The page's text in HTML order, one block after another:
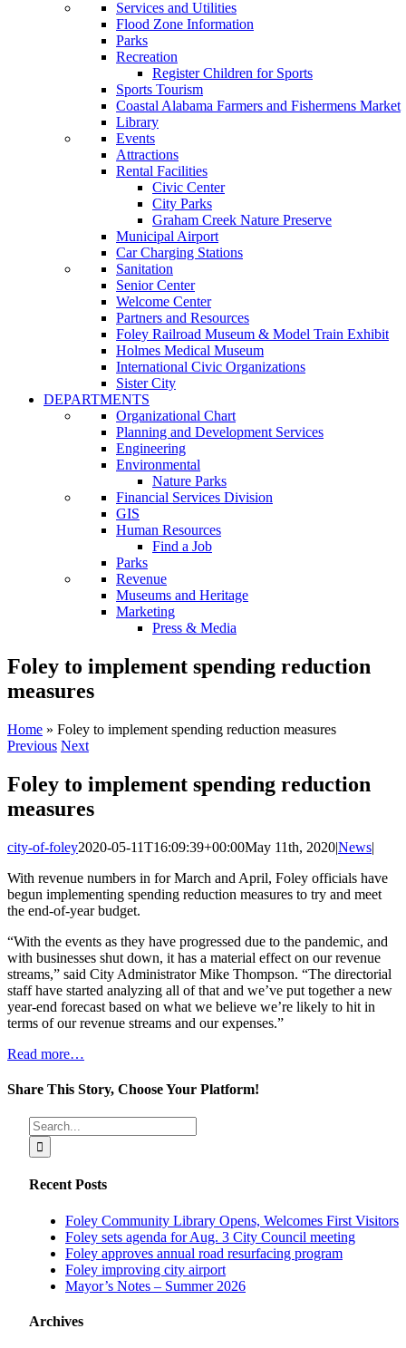
Services and Utilities
Flood Zone Information
Parks
Recreation
Register Children for Sports
Sports Tourism
Coastal Alabama Farmers and Fishermens Market
Library
Events
Attractions
Rental Facilities
Civic Center
City Parks
Graham Creek Nature Preserve
Municipal Airport
Car Charging Stations
Sanitation
Senior Center
Welcome Center
Partners and Resources
Foley Railroad Museum & Model Train Exhibit
Holmes Medical Museum
International Civic Organizations
Sister City
DEPARTMENTS
Organizational Chart
Planning and Development Services
Engineering
Environmental
Nature Parks
Financial Services Division
GIS
Human Resources
Find a Job
Parks
Revenue
Museums and Heritage
Marketing
Press & Media
Foley to implement spending reduction
measures
Home » Foley to implement spending reduction measures
Previous Next
Foley to implement spending reduction
measures
city-of-foley2020-05-11T16:09:39+00:00May 11th, 2020|News|
With revenue numbers in for March and April, Foley officials have
begun implementing spending reduction measures to try and meet
the end-of-year budget.
“With the events as they have progressed due to the pandemic, and
with businesses shut down, it has a material effect on our revenue
streams,” said City Administrator Mike Thompson. “The directorial
staff have started analyzing all of that and we’ve put together a new
year-end forecast based on what we believe we’re likely to hit in
terms of our revenue streams and our expenses.”
Read more…
Share This Story, Choose Your Platform!
Facebook
Reddit
LinkedIn
Tumblr
Pinterest
EmailSearch
for:
Recent Posts
Foley Community Library Opens, Welcomes First Visitors
Foley sets agenda for Aug. 3 City Council meeting
Foley approves annual road resurfacing program
Foley improving city airport
Mayor’s Notes – Summer 2026
Archives